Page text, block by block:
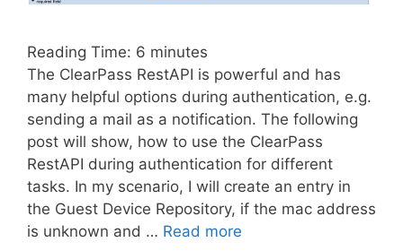
Reading Time: 6 minutes
The ClearPass RestAPI is powerful and has
many helpful options during authentication, e.g.
sending a mail as a notification. The following
post will show, how to use the ClearPass
RestAPI during authentication for different
tasks. In my scenario, I will create an entry in
the Guest Device Repository, if the mac address
is unknown and … Read more